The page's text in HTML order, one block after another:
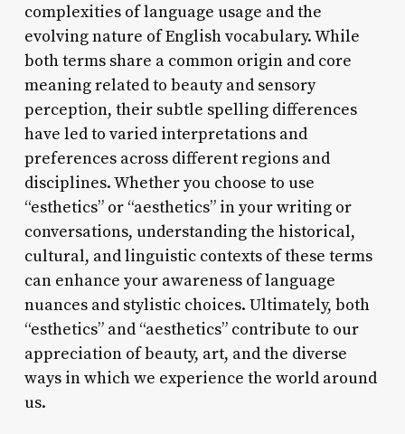
complexities of language usage and the
evolving nature of English vocabulary. While
both terms share a common origin and core
meaning related to beauty and sensory
perception, their subtle spelling differences
have led to varied interpretations and
preferences across different regions and
disciplines. Whether you choose to use
“esthetics” or “aesthetics” in your writing or
conversations, understanding the historical,
cultural, and linguistic contexts of these terms
can enhance your awareness of language
nuances and stylistic choices. Ultimately, both
“esthetics” and “aesthetics” contribute to our
appreciation of beauty, art, and the diverse
ways in which we experience the world around
us.